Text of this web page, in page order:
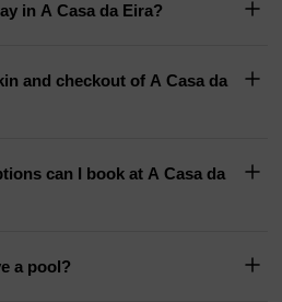
in A Casa da Eira?
and checkout of A Casa da
can I book at A Casa da
a pool?